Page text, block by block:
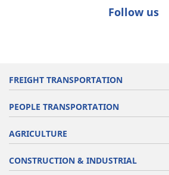
Follow us
FREIGHT TRANSPORTATION
PEOPLE TRANSPORTATION
AGRICULTURE
CONSTRUCTION & INDUSTRIAL